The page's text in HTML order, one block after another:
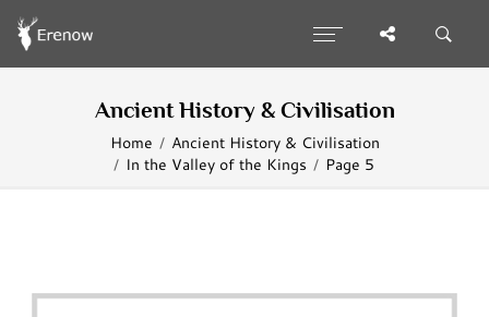
Ancient History & Civilisation
Home
Ancient History & Civilisation
In the Valley of the Kings
Page 5